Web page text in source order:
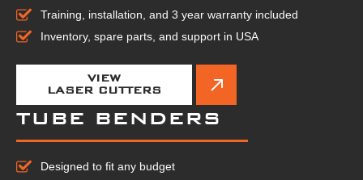
Training, installation, and 3 year warranty included
Inventory, spare parts, and support in USA
VIEW
LASER CUTTERS
TUBE BENDERS
Designed to fit any budget